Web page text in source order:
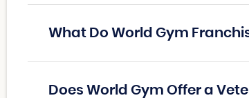
What Do World Gym
Does World Gym Offer a